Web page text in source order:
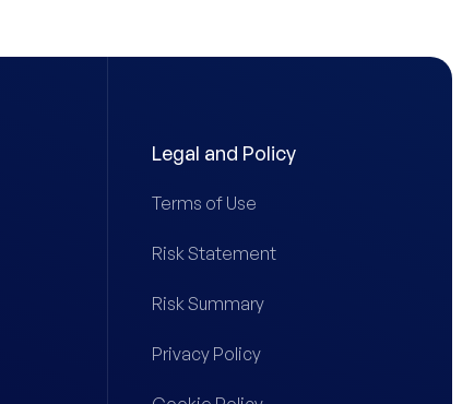
Legal and Policy
Terms of Use
Risk Statement
Risk Summary
Privacy Policy